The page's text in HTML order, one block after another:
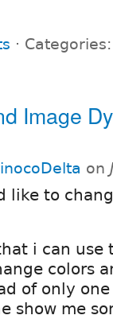
⋅ Categories:
Image
on
like to
i can use
colors
of only
show me